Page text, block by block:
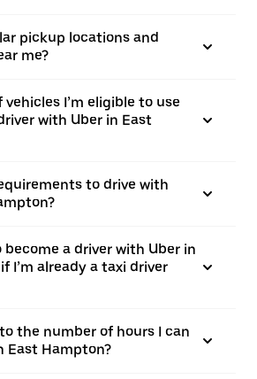
pickup locations and
me?
I’m eligible to use
with Uber in East
to drive with
become a driver with Uber in
I’m already a taxi driver
the number of hours I can
East Hampton?